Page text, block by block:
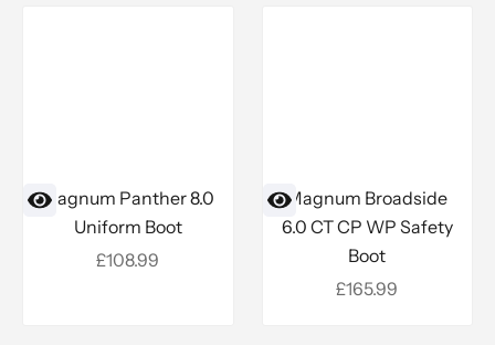
Magnum Panther 8.0
Uniform Boot
Sale price
£108.99
Magnum Broadside
6.0 CT CP WP Safety
Boot
Sale price
£165.99